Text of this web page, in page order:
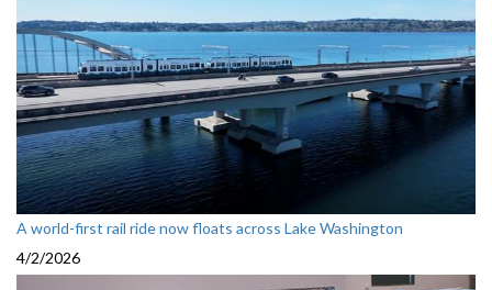
A world-first rail ride now floats across Lake Washington
4/2/2026